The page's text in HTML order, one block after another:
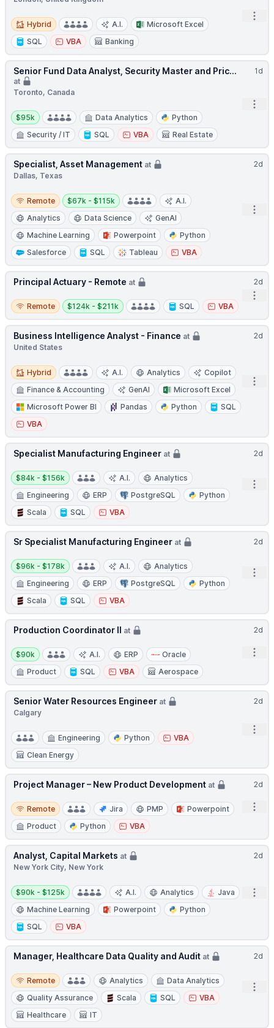
Hybrid
Hybrid A.I.
Microsoft Excel
SQL
VBA Banking
1d
Senior Fund Data Analyst, Security Master and Pric...
at
Toronto, Canada
Salary:
$95k Data Analytics
Python
Security / IT
SQL VBA Real Estate
2d
Specialist, Asset Management at
Dallas, Texas
Remote
Remote
Salary:
$67k - $115k
A.I.
Analytics
Data Science
GenAI
Machine Learning
Powerpoint
Python
Salesforce
SQL Tableau VBA
2d
Principal Actuary - Remote at
Remote
Remote
Salary:
$124k - $211k SQL VBA
2d
Business Intelligence Analyst - Finance at
United States
Hybrid
Hybrid A.I. Analytics
Copilot
Finance & Accounting
GenAI
Microsoft Excel
Microsoft Power BI
Pandas Python
SQL
VBA
2d
Specialist Manufacturing Engineer at
Salary:
$84k - $156k A.I.
Analytics
Engineering
ERP PostgreSQL
Python
Scala
SQL VBA
2d
Sr Specialist Manufacturing Engineer at
Salary:
$96k - $178k A.I.
Analytics
Engineering
ERP PostgreSQL
Python
Scala
SQL VBA
2d
Production Coordinator II at
Salary:
$90k A.I. ERP
Oracle
Product
SQL VBA Aerospace
2d
Senior Water Resources Engineer at
Calgary
Engineering Python
VBA
Clean Energy
2d
Project Manager – New Product Development at
Remote
Remote Jira PMP
Powerpoint
Product
Python VBA
2d
Analyst, Capital Markets at
New York City, New York
Salary:
$90k - $125k A.I. Analytics
Java
Machine Learning
Powerpoint
Python
SQL
VBA
2d
Manager, Healthcare Data Quality and Audit at
Remote
Remote Analytics
Data Analytics
Quality Assurance
Scala SQL
VBA
Healthcare
IT